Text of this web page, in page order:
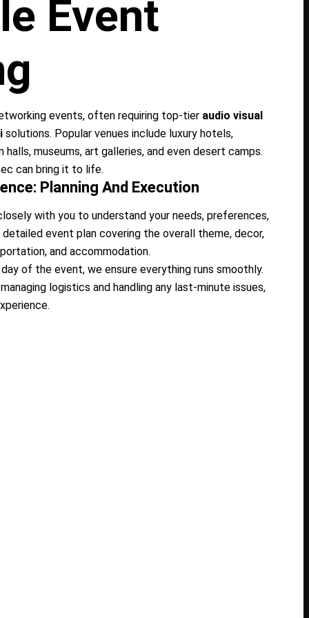
Event
events, often requiring top-tier audio visual
solutions. Popular venues include luxury hotels,
museums, art galleries, and even desert camps.
can bring it to life.
Planning And Execution
with you to understand your needs, preferences,
event plan covering the overall theme, decor,
and accommodation.
of the event, we ensure everything runs smoothly.
logistics and handling any last-minute issues,